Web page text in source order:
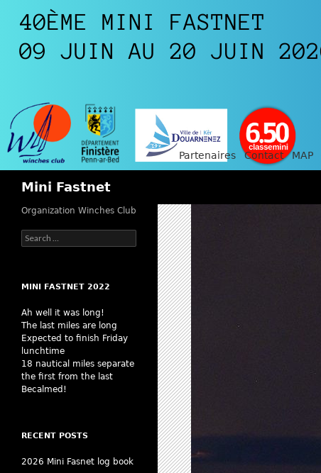
Partenaires Contact MAP
Mini Fastnet
Organization Winches Club
Search
for:
MINI FASTNET 2022
Ah well it was long!
The last miles are long
Expected to finish Friday
lunchtime
18 nautical miles separate
the first from the last
Becalmed!
RECENT POSTS
2026 Mini Fasnet log book